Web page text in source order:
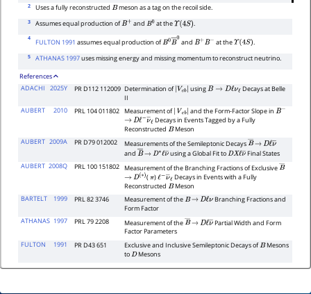
2 Uses a fully reconstructedBmeson as a tag on the recoil side.
3 Assumes equal production ofB+ and B0 at theΥ(4S) .
4
FULTON 1991 assumes equal production ofB0B― 0
andB+B− at theΥ(4S) .
5 ATHANAS 1997uses missing energy and missing momentum to reconstruct neutrino.
References
ADACHI
2025Y PR D112 112009 Determination of |Vcb |usingB→D ℓνℓ
Decays at Belle
II
AUBERT
2010 PRL 104 011802 Measurement of |Vcb |and the Form-Factor Slope inB−
→ Dℓ−ν―ℓ
Decays in Events Tagged by a Fully
ReconstructedBMeson
AUBERT 2009A PR D79 012002 Measurements of the Semileptonic DecaysB―→ Dℓν―
andB―→ D∗ℓν―
using a Global Fit toDXℓν―Final States
AUBERT 2008Q PRL 100 151802 Measurement of the Branching Fractions of ExclusiveB―
→ D(∗)(π)ℓ−ν―ℓ
Decays in Events with a Fully
ReconstructedBMeson
BARTELT
1999 PRL 82 3746 Measurement of theB → DℓνBranching Fractions and
Form Factor
ATHANAS 1997 PRL 79 2208 Measurement of theB―→ Dℓν―
Partial Width and Form
Factor Parameters
FULTON
1991 PR D43 651 Exclusive and Inclusive Semileptonic Decays ofBMesons
toDMesons